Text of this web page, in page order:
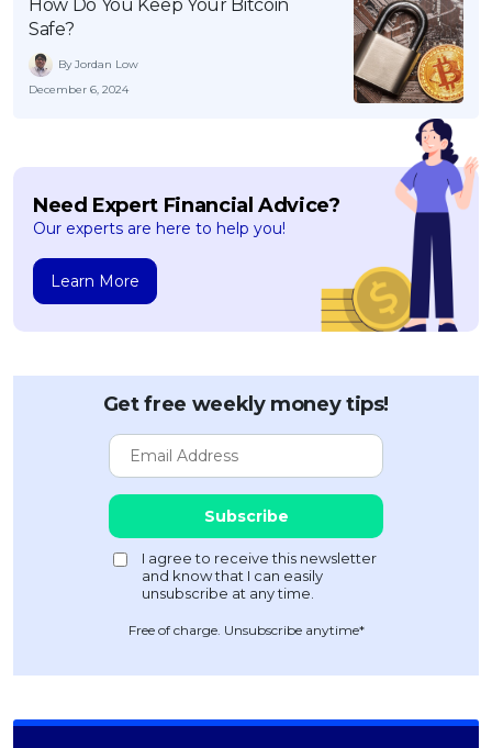
How Do You Keep Your Bitcoin
Safe?
By Jordan Low
December 6, 2024
Need Expert Financial Advice?
Our experts are here to help you!
Learn More
Get free weekly money tips!
Free of charge. Unsubscribe anytime*